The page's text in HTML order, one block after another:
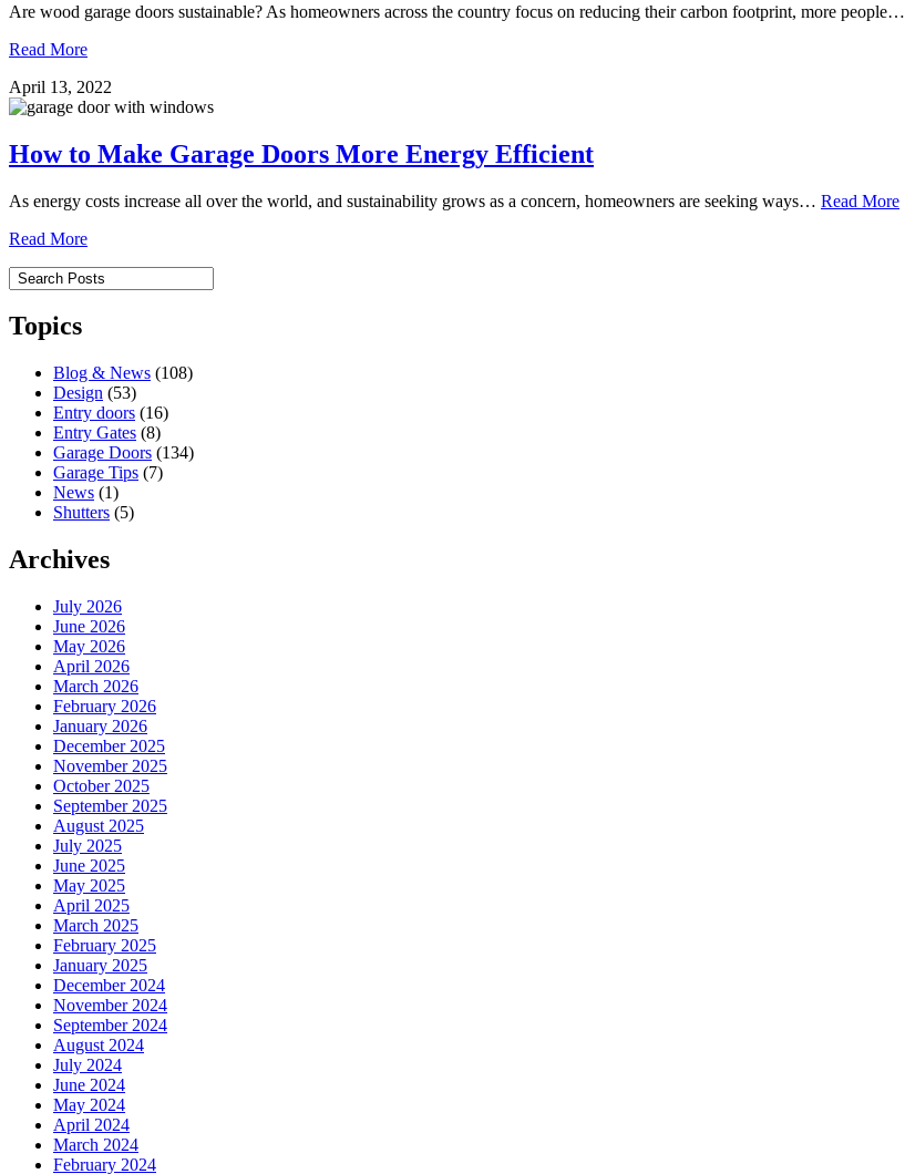
Are wood garage doors sustainable? As homeowners across the country focus on reducing their carbon footprint, more people…
Read More
April 13, 2022
How to Make Garage Doors More Energy Efficient
As energy costs increase all over the world, and sustainability grows as a concern, homeowners are seeking ways… Read More
Read More
Topics
Blog & News (108)
Design (53)
Entry doors (16)
Entry Gates (8)
Garage Doors (134)
Garage Tips (7)
News (1)
Shutters (5)
Archives
July 2026
June 2026
May 2026
April 2026
March 2026
February 2026
January 2026
December 2025
November 2025
October 2025
September 2025
August 2025
July 2025
June 2025
May 2025
April 2025
March 2025
February 2025
January 2025
December 2024
November 2024
September 2024
August 2024
July 2024
June 2024
May 2024
April 2024
March 2024
February 2024